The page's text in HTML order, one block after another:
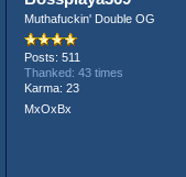
Muthafuckin' Double OG
Posts: 511
Thanked: 43 times
Karma: 23
MxOxBx